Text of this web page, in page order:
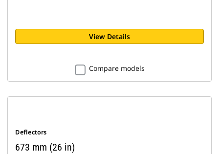
View Details
Compare models
Deflectors
673 mm (26 in)